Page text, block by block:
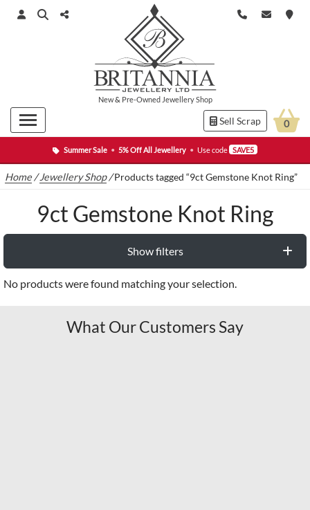
Summer Sale • 5% Off All Jewellery • Use code SAVE5
New& Pre-Owned Jewellery Shop
Sell Scrap 0
Home /Jewellery Shop/Products tagged “9ct Gemstone Knot Ring”
9ct Gemstone Knot Ring
Show filters
No products were found matching your selection.
What Our Customers Say